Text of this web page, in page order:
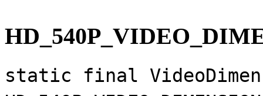
static final